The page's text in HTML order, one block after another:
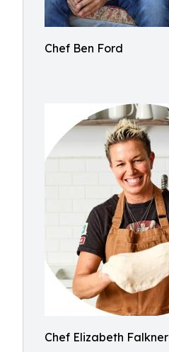
Chef Ben Ford
Chef Elizabeth Falkner